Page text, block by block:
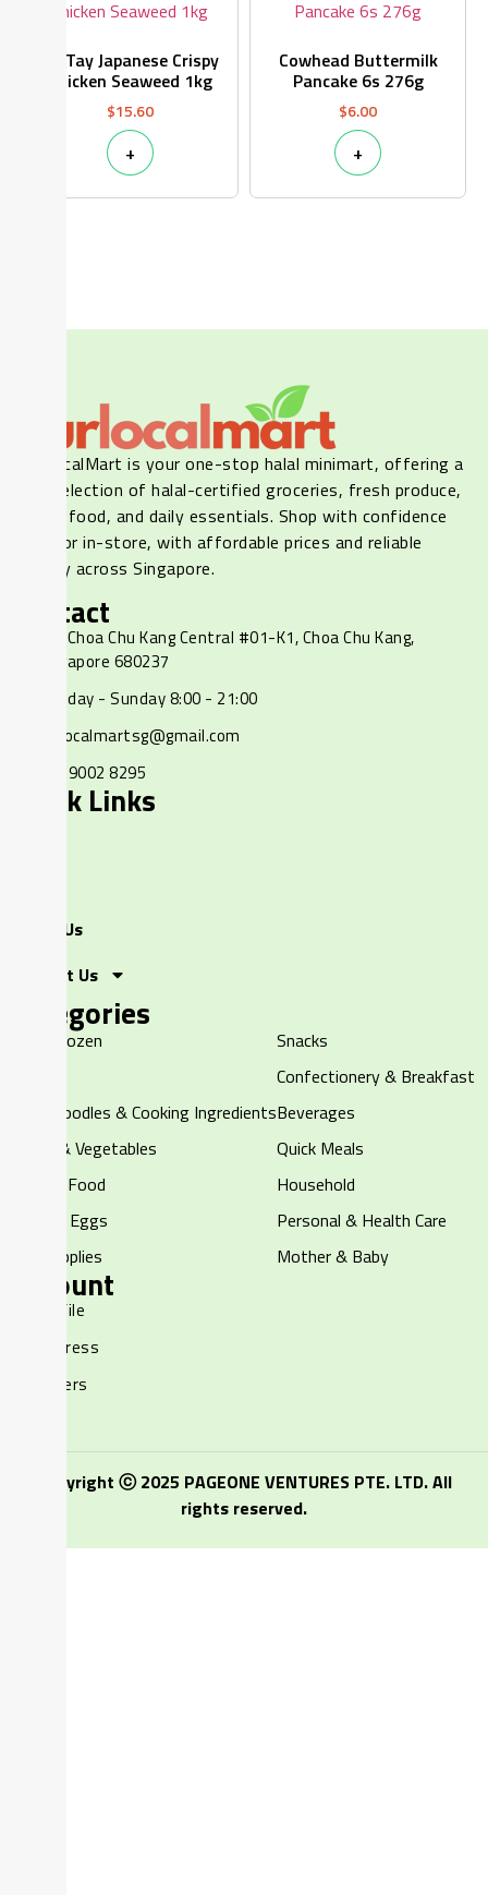
CS Tay Japanese Crispy
Chicken Seaweed 1kg
$15.60
+
Cowhead Buttermilk
Pancake 6s 276g
$6.00
+
Our LocalMart is your one-stop halal minimart, offering a
wide selection of halal-certified groceries, fresh produce,
frozen food, and daily essentials. Shop with confidence
online or in-store, with affordable prices and reliable
delivery across Singapore.
Contact
237 Choa Chu Kang Central #01-K1, Choa Chu Kang,
Singapore 680237
Monday - Sunday 8:00 - 21:00
ourlocalmartsg@gmail.com
+65 9002 8295
Quick Links
About Us
Contact Us
Categories
Halal Frozen
Rice, Noodles & Cooking Ingredients
Fruits & Vegetables
Canned Food
Dairy & Eggs
Pet Supplies
Snacks
Confectionery & Breakfast
Beverages
Quick Meals
Household
Personal & Health Care
Mother & Baby
Account
My Profile
My Address
My Orders
Copyright ⓒ 2025 PAGEONE VENTURES PTE. LTD. All
rights reserved.